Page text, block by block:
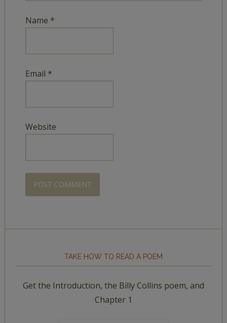
Name *
Email *
Website
TAKE HOW TO READ A POEM
Get the Introduction, the Billy Collins poem, and
Chapter 1